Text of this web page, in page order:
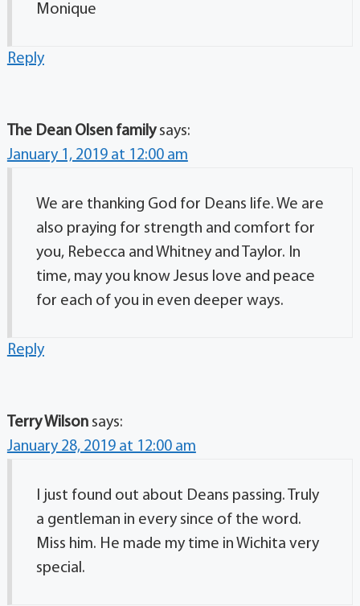
Monique
Reply
The Dean Olsen family says:
January 1, 2019 at 12:00 am
We are thanking God for Deans life. We are
also praying for strength and comfort for
you, Rebecca and Whitney and Taylor. In
time, may you know Jesus love and peace
for each of you in even deeper ways.
Reply
Terry Wilson says:
January 28, 2019 at 12:00 am
I just found out about Deans passing. Truly
a gentleman in every since of the word.
Miss him. He made my time in Wichita very
special.